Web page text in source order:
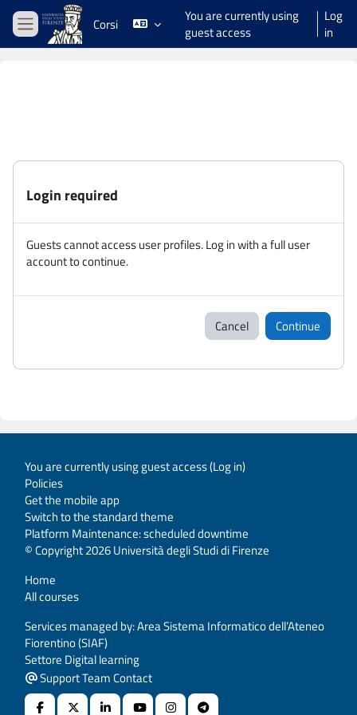
Skip to main content
Side panel
Corsi
You are currently using
guest access
Log
in
Login required
Guests cannot access user profiles. Log in with a full user
account to continue.
Cancel Continue
You are currently using guest access (Log in)
Policies
Get the mobile app
Switch to the standard theme
Platform Maintenance: scheduled downtime
© Copyright 2026 Università degli Studi di Firenze
Home
All courses
Services managed by: Area Sistema Informatico dell’Ateneo
Fiorentino (SIAF)
Settore Digital learning
Support Team Contact